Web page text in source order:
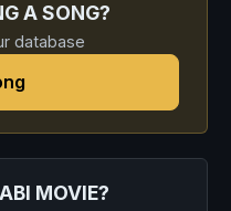
A SONG?
database
MOVIE?